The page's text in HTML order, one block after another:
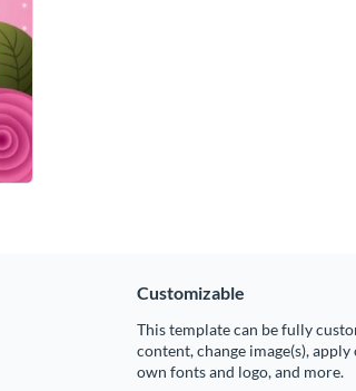
Customizable
This template can be fully
content, change image(s),
own fonts and logo, and more.